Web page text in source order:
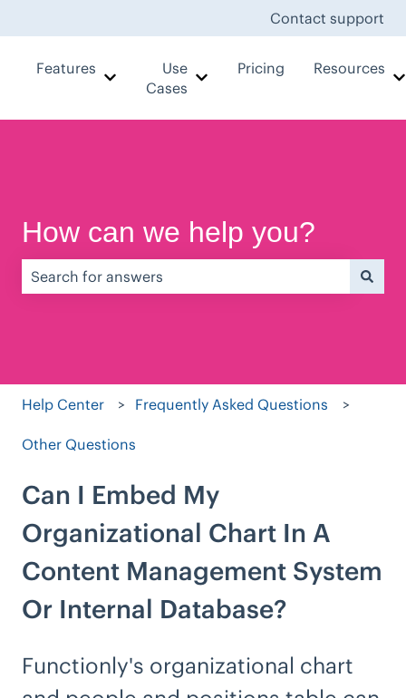
Contact support
Features
Show submenu for Features
Use
Cases
Show submenu for Use Cases
Pricing
Resources
How can we help you?
Help Center Frequently Asked Questions
Other Questions
Can I Embed My
Organizational Chart In A
Content Management System
Or Internal Database?
Functionly's organizational chart